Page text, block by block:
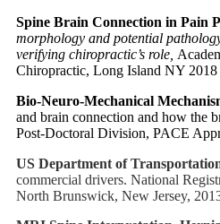
Spine Brain Connection in Pain
morphology and potential
verifying chiropractic’s role,
Chiropractic, Long Island NY 2018
Bio-Neuro-Mechanical
and brain connection and how the
Post-Doctoral Division, PACE
US Department of
commercial drivers. National
North Brunswick, New Jersey,